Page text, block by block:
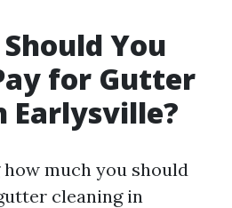
You
for Gutter
Earlysville?
much you should
cleaning in